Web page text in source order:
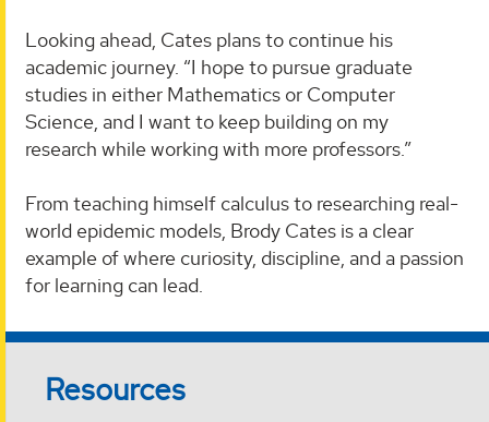
Looking ahead, Cates plans to continue his
academic journey. “I hope to pursue graduate
studies in either Mathematics or Computer
Science, and I want to keep building on my
research while working with more professors.”
From teaching himself calculus to researching real-
world epidemic models, Brody Cates is a clear
example of where curiosity, discipline, and a passion
for learning can lead.
Resources